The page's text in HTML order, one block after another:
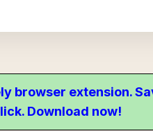
browser extension.
Download now!